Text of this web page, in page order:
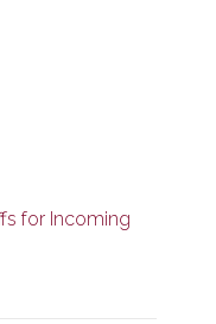
for Incoming